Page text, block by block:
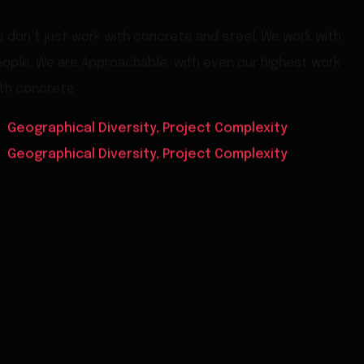
Geographical Diversity, Project Complexity
Geographical Diversity, Project Complexity